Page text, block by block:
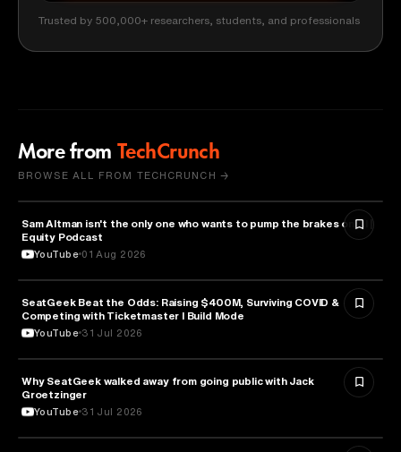
Trusted by 500,000+ researchers, students, and professionals
More from TechCrunch
BROWSE ALL FROM TECHCRUNCH →
ARTIFICIAL INTELLIGENCE
Sam Altman isn't the only one who wants to pump the brakes on AI |
Equity Podcast
YouTube 01 Aug 2026
BUSINESS
SeatGeek Beat the Odds: Raising $400M, Surviving COVID &
Competing with Ticketmaster l Build Mode
YouTube 31 Jul 2026
BUSINESS
Why SeatGeek walked away from going public with Jack
Groetzinger
YouTube 31 Jul 2026